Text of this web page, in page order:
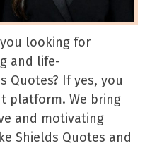
looking for
and life-
Quotes? If yes, you
platform. We bring
and motivating
Shields Quotes and